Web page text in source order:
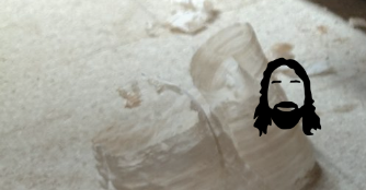
content